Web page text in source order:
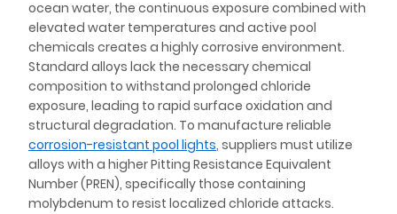
ocean water, the continuous exposure combined with
elevated water temperatures and active pool
chemicals creates a highly corrosive environment.
Standard alloys lack the necessary chemical
composition to withstand prolonged chloride
exposure, leading to rapid surface oxidation and
structural degradation. To manufacture reliable
corrosion-resistant pool lights, suppliers must utilize
alloys with a higher Pitting Resistance Equivalent
Number (PREN), specifically those containing
molybdenum to resist localized chloride attacks.